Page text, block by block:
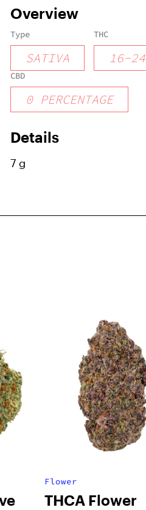
Overview
Type
SATIVA
THC
16-24
CBD
0 PERCENTAGE
Details
7 g
Flower
THCA Flower